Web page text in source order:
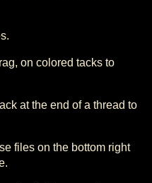
on colored tacks to
at the end of a thread to
files on the bottom right